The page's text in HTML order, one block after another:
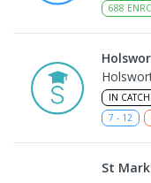
688
IN
7 - 12
St